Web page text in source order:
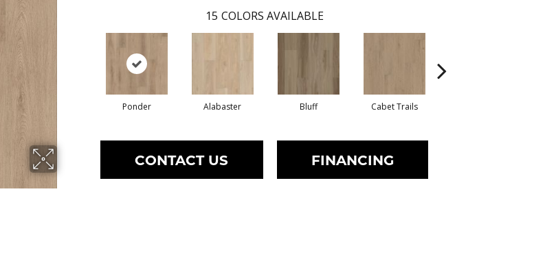
15 COLORS AVAILABLE
Ponder Alabaster Bluff Cabet Trails
CONTACT US FINANCING